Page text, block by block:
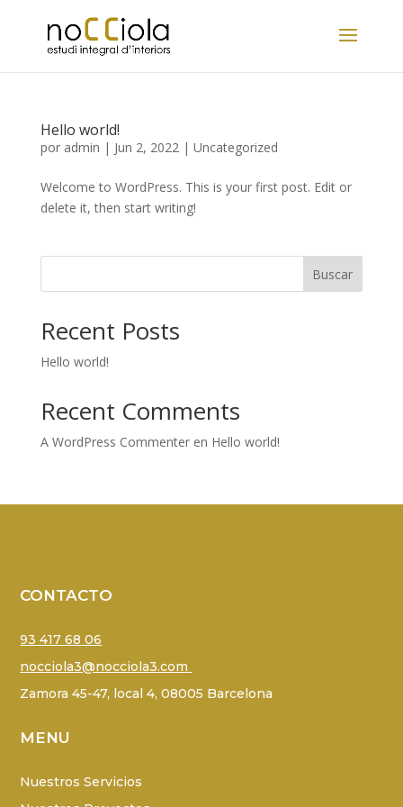
Hello world!
por admin | Jun 2, 2022| Uncategorized
Welcome to WordPress. This is your first post. Edit or
delete it, then start writing!
Buscar
Recent Posts
Hello world!
Recent Comments
A WordPress Commenteren Hello world!
CONTACTO
93 417 68 06
nocciola3@nocciola3.com
Zamora 45-47, local 4, 08005 Barcelona
MENU
Nuestros Servicios